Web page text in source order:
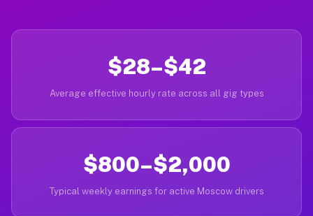
$28–$42
Average effective hourly rate across all gig types
$800–$2,000
Typical weekly earnings for active Moscow drivers